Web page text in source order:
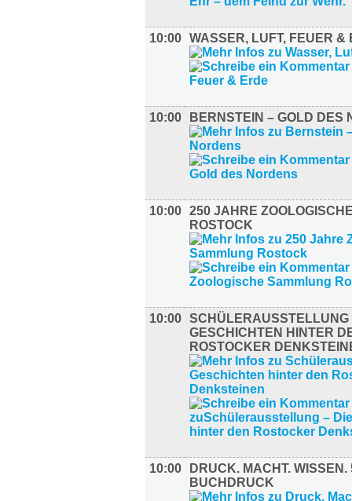
10:00 WASSER, LUFT, FEUER &
10:00 BERNSTEIN – GOLD DES
10:00 250 JAHRE
ROSTOCK
10:00 SCHÜLERAUSSTELLUNG
GESCHICHTEN HINTER
ROSTOCKER
10:00
DRUCK. MACHT.
BUCHDRUCK